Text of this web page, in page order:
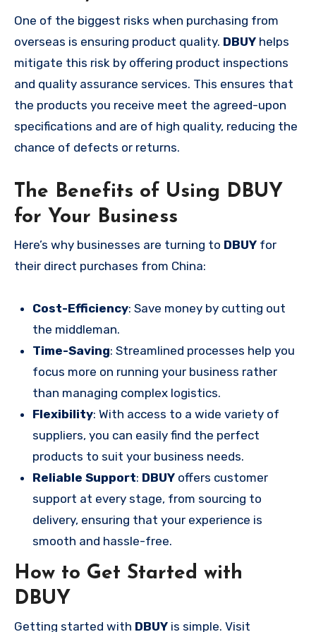
One of the biggest risks when purchasing from
overseas is ensuring product quality. DBUY helps
mitigate this risk by offering product inspections
and quality assurance services. This ensures that
the products you receive meet the agreed-upon
specifications and are of high quality, reducing the
chance of defects or returns.
The Benefits of Using DBUY
for Your Business
Here’s why businesses are turning to DBUY for
their direct purchases from China:
Cost-Efficiency: Save money by cutting out
the middleman.
Time-Saving: Streamlined processes help you
focus more on running your business rather
than managing complex logistics.
Flexibility: With access to a wide variety of
suppliers, you can easily find the perfect
products to suit your business needs.
Reliable Support: DBUYoffers customer
support at every stage, from sourcing to
delivery, ensuring that your experience is
smooth and hassle-free.
How to Get Started with
DBUY
Getting started with DBUY is simple. Visit